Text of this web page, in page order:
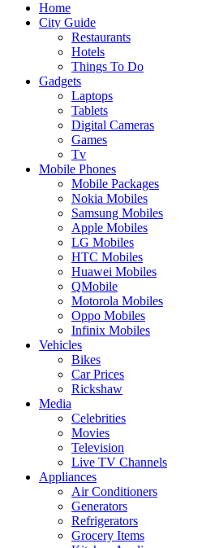
Home
City Guide
Restaurants
Hotels
Things To Do
Gadgets
Laptops
Tablets
Digital Cameras
Games
Tv
Mobile Phones
Mobile Packages
Nokia Mobiles
Samsung Mobiles
Apple Mobiles
LG Mobiles
HTC Mobiles
Huawei Mobiles
QMobile
Motorola Mobiles
Oppo Mobiles
Infinix Mobiles
Vehicles
Bikes
Car Prices
Rickshaw
Media
Celebrities
Movies
Television
Live TV Channels
Appliances
Air Conditioners
Generators
Refrigerators
Grocery Items